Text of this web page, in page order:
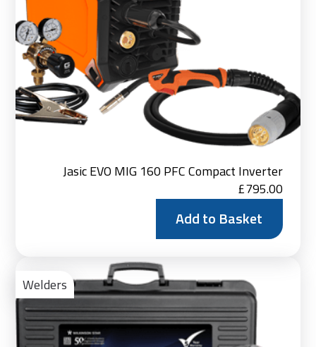
Jasic EVO MIG 160 PFC Compact Inverter
£795.00
Add to Basket
Welders